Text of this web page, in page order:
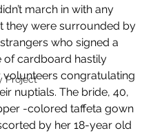
Project
march in with any
they were surrounded by
who signed a
of cardboard hastily
congratulating
nuptials. The bride, 40,
-colored taffeta gown
by her 18-year old